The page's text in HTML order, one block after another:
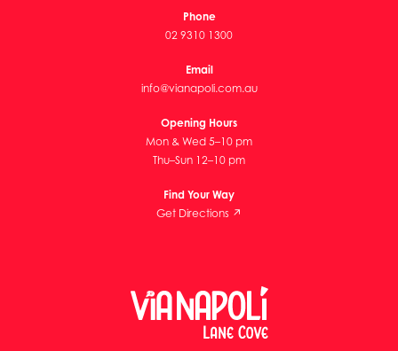
Phone
02 9310 1300
Email
info@vianapoli.com.au
Opening Hours
Mon & Wed 5–10 pm
Thu–Sun 12–10 pm
Find Your Way
Get Directions ↗